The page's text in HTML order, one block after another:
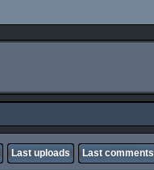
Last uploads Last comments